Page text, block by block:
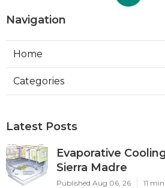
Navigation
Home
Categories
Latest Posts
Evaporative
Sierra Madre
Published Aug 06, 26 11